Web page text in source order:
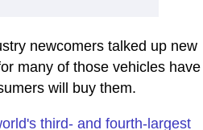
newcomers talked up new
many of those vehicles have
will buy them.
third- and fourth-largest